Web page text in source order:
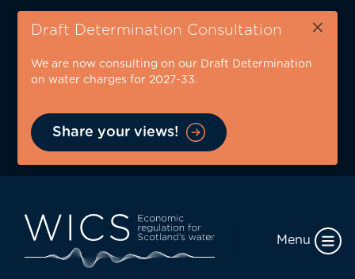
Skip
content
Draft Determination Consultation ×
We are now consulting on our Draft Determination
on water charges for 2027-33.
Share your views!
Menu